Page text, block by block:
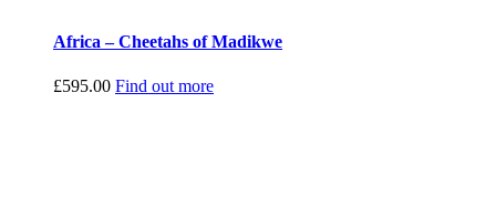
Africa – Cheetahs of Madikwe
£595.00 Find out more